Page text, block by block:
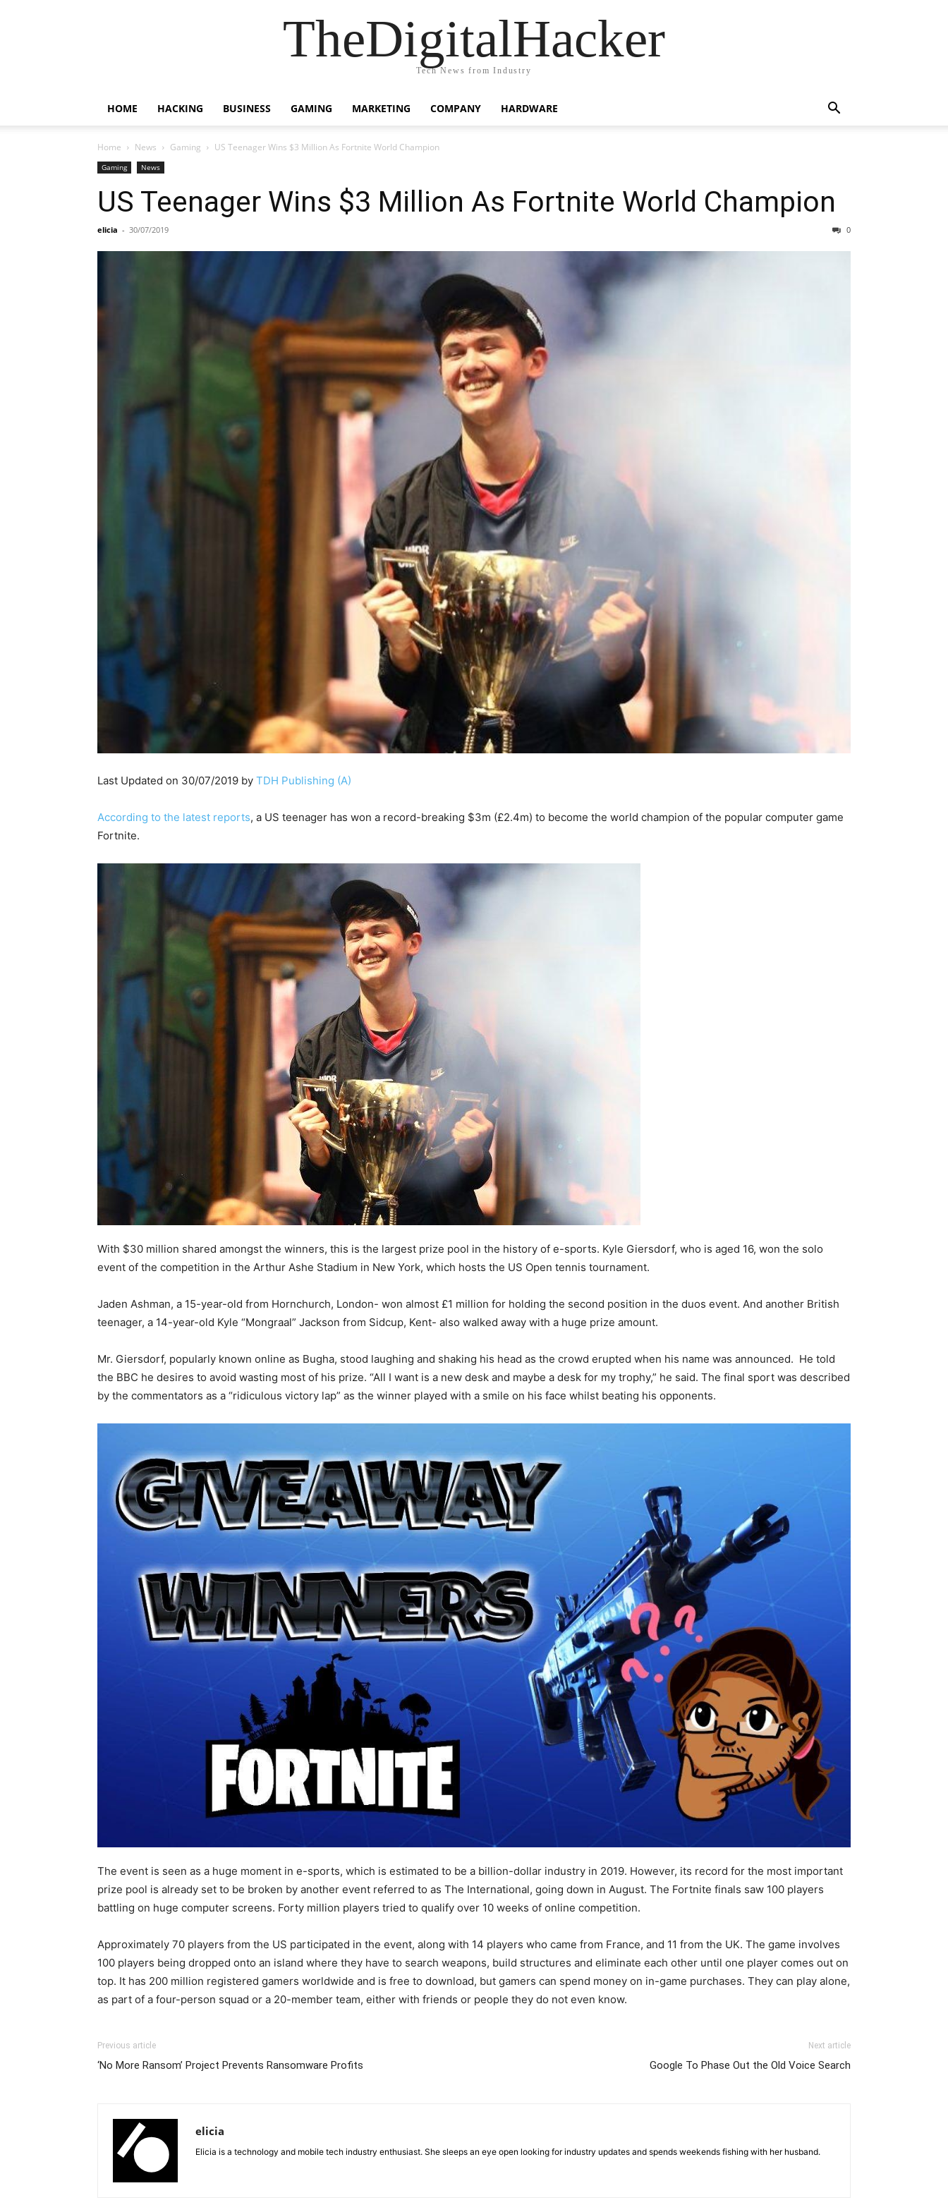
TheDigitalHacker
Tech News from Industry
HOME HACKING BUSINESS GAMING MARKETING COMPANY HARDWARE
Home News Gaming US Teenager Wins $3 Million As Fortnite World Champion
Gaming News
US Teenager Wins $3 Million As Fortnite World Champion
elicia - 30/07/2019 0
Last Updated on 30/07/2019 by TDH Publishing (A)
According to the latest reports, a US teenager has won a record-breaking $3m (£2.4m) to become the world champion of the popular computer game
Fortnite.
With $30 million shared amongst the winners, this is the largest prize pool in the history of e-sports. Kyle Giersdorf, who is aged 16, won the solo
event of the competition in the Arthur Ashe Stadium in New York, which hosts the US Open tennis tournament.
Jaden Ashman, a 15-year-old from Hornchurch, London- won almost £1 million for holding the second position in the duos event. And another British
teenager, a 14-year-old Kyle “Mongraal” Jackson from Sidcup, Kent- also walked away with a huge prize amount.
Mr. Giersdorf, popularly known online as Bugha, stood laughing and shaking his head as the crowd erupted when his name was announced. He told
the BBC he desires to avoid wasting most of his prize. “All I want is a new desk and maybe a desk for my trophy,” he said. The final sport was described
by the commentators as a “ridiculous victory lap” as the winner played with a smile on his face whilst beating his opponents.
The event is seen as a huge moment in e-sports, which is estimated to be a billion-dollar industry in 2019. However, its record for the most important
prize pool is already set to be broken by another event referred to as The International, going down in August. The Fortnite finals saw 100 players
battling on huge computer screens. Forty million players tried to qualify over 10 weeks of online competition.
Approximately 70 players from the US participated in the event, along with 14 players who came from France, and 11 from the UK. The game involves
100 players being dropped onto an island where they have to search weapons, build structures and eliminate each other until one player comes out on
top. It has 200 million registered gamers worldwide and is free to download, but gamers can spend money on in-game purchases. They can play alone,
as part of a four-person squad or a 20-member team, either with friends or people they do not even know.
Previous article
‘No More Ransom’ Project Prevents Ransomware Profits
Next article
Google To Phase Out the Old Voice Search
elicia
Elicia is a technology and mobile tech industry enthusiast. She sleeps an eye open looking for industry updates and spends weekends fishing with her husband.